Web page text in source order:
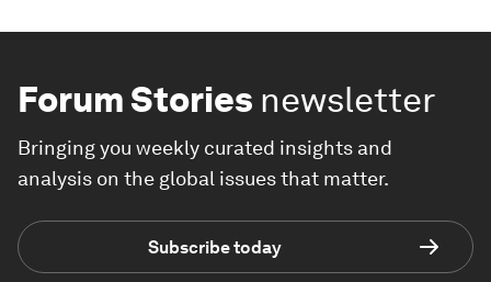
Forum Stories newsletter
Bringing you weekly curated insights and
analysis on the global issues that matter.
Subscribe today